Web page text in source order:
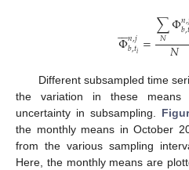
Φ

𝑛,𝑗
𝑏,𝑡𝑖 =∑
𝑁Φ𝑛,
𝑏,
𝑁
Different subsampled time
the variation in these
uncertainty in subsampling.
the monthly means in October
from the various sampling
Here, the monthly means are